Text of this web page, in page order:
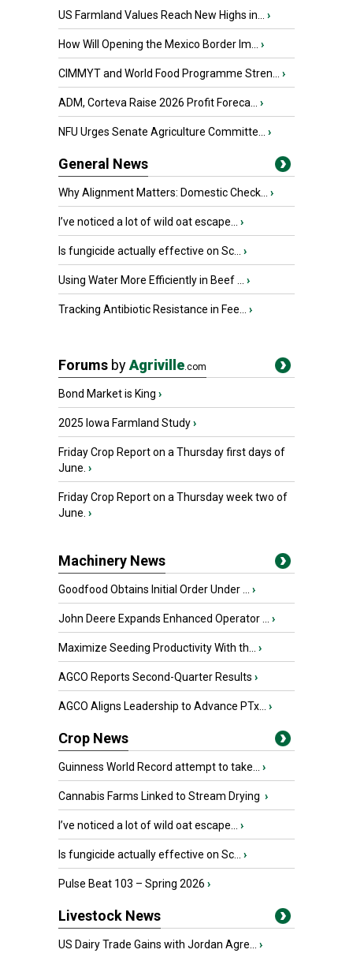
US Farmland Values Reach New Highs in... ›
How Will Opening the Mexico Border Im... ›
CIMMYT and World Food Programme Stren... ›
ADM, Corteva Raise 2026 Profit Foreca... ›
NFU Urges Senate Agriculture Committe... ›
General News
Why Alignment Matters: Domestic Check... ›
I’ve noticed a lot of wild oat escape... ›
Is fungicide actually effective on Sc... ›
Using Water More Efficiently in Beef ... ›
Tracking Antibiotic Resistance in Fee... ›
Forums byAgriville.com
Bond Market is King ›
2025 Iowa Farmland Study›
Friday Crop Report on a Thursday first days of
June. ›
Friday Crop Report on a Thursday week two of
June. ›
Machinery News
Goodfood Obtains Initial Order Under ... ›
John Deere Expands Enhanced Operator ... ›
Maximize Seeding Productivity With th... ›
AGCO Reports Second-Quarter Results ›
AGCO Aligns Leadership to Advance PTx... ›
Crop News
Guinness World Record attempt to take... ›
Cannabis Farms Linked to Stream Drying ›
I’ve noticed a lot of wild oat escape... ›
Is fungicide actually effective on Sc... ›
Pulse Beat 103 – Spring 2026 ›
Livestock News
US Dairy Trade Gains with Jordan Agre... ›